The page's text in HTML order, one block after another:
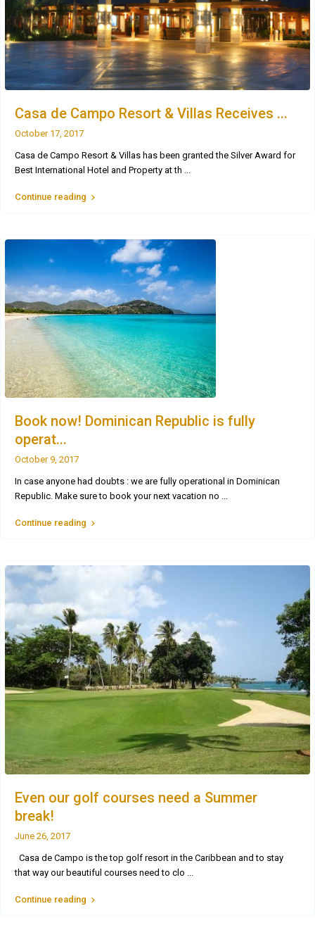
Casa de Campo Resort & Villas Receives ...
October 17, 2017
Casa de Campo Resort & Villas has been granted the Silver Award for
Best International Hotel and Property at th ...
Continue reading
Book now! Dominican Republic is fully
operat...
October 9, 2017
In case anyone had doubts : we are fully operational in Dominican
Republic. Make sure to book your next vacation no ...
Continue reading
Even our golf courses need a Summer
break!
June 26, 2017
Casa de Campo is the top golf resort in the Caribbean and to stay
that way our beautiful courses need to clo
Continue reading